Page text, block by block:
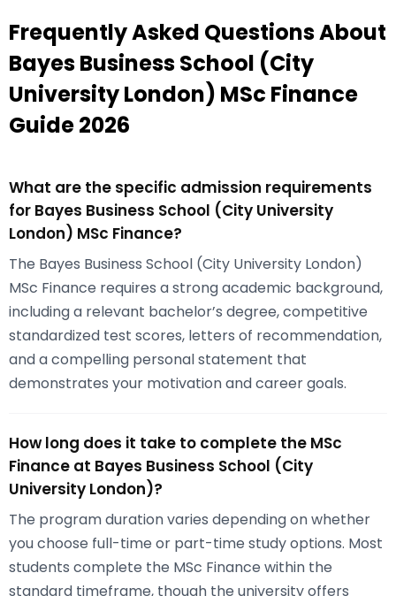
Frequently Asked Questions About
Bayes Business School (City
University London) MSc Finance
Guide 2026
What are the specific admission requirements
for Bayes Business School (City University
London) MSc Finance?
The Bayes Business School (City University London)
MSc Finance requires a strong academic background,
including a relevant bachelor’s degree, competitive
standardized test scores, letters of recommendation,
and a compelling personal statement that
demonstrates your motivation and career goals.
How long does it take to complete the MSc
Finance at Bayes Business School (City
University London)?
The program duration varies depending on whether
you choose full-time or part-time study options. Most
students complete the MSc Finance within the
standard timeframe, though the university offers